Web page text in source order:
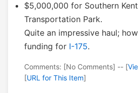
$5,000,000 for Southern
Transportation Park.
Quite an impressive haul;
funding for I-175.
Comments: [No Comments] -- [
[URL for This Item]